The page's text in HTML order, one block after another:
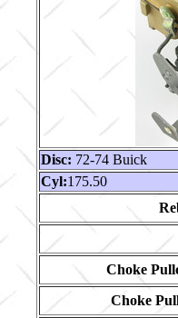
Disc: 72-74 Buick
Cyl:175.50
Choke
Choke